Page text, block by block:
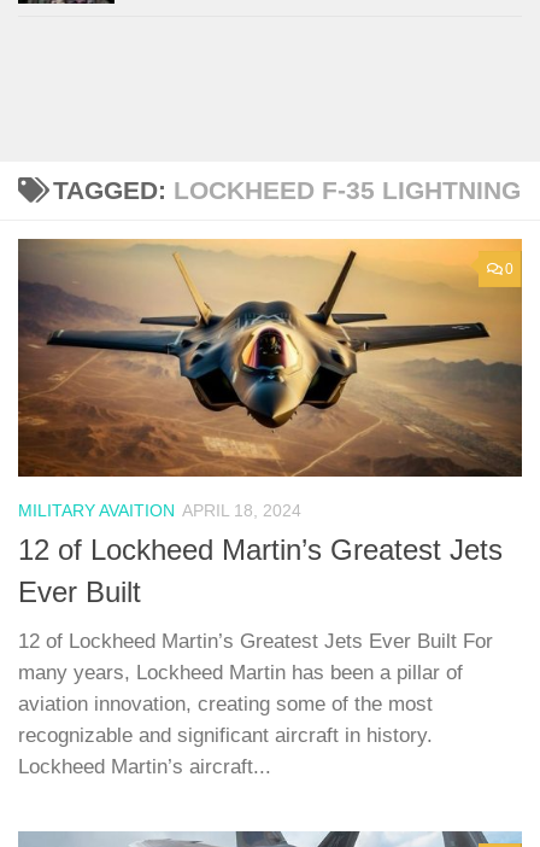
TAGGED: LOCKHEED F-35 LIGHTNING
0
MILITARY AVAITION APRIL 18, 2024
12 of Lockheed Martin’s Greatest Jets
Ever Built
12 of Lockheed Martin’s Greatest Jets Ever Built For
many years, Lockheed Martin has been a pillar of
aviation innovation, creating some of the most
recognizable and significant aircraft in history.
Lockheed Martin’s aircraft...